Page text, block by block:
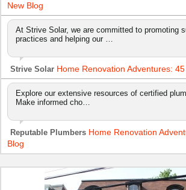
New Blog
At Strive Solar, we are committed to promoting
practices and helping our …
Strive Solar Home Renovation Adventures:
Explore our extensive resources of certified
Make informed cho…
Reputable Plumbers Home Renovation
Blog